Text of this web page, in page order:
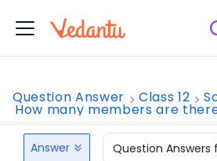
Question Answer Class 12
How many members are there
Answer Question Answers